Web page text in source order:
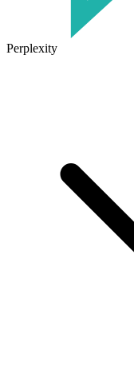
Perplexity